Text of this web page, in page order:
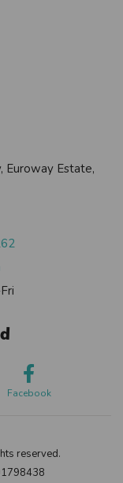
Euroway Estate,
Facebook
reserved.